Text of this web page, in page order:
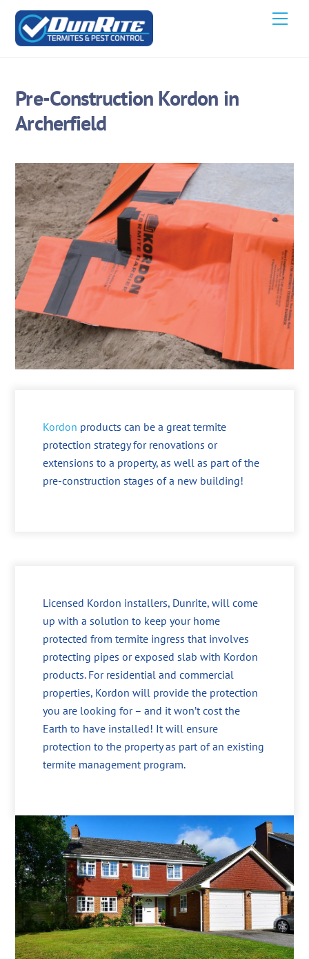
Skip
content
Pre-Construction Kordon in
Archerfield
Kordon products can be a great termite
protection strategy for renovations or
extensions to a property, as well as part of the
pre-construction stages of a new building!
Licensed Kordon installers, Dunrite, will come
up with a solution to keep your home
protected from termite ingress that involves
protecting pipes or exposed slab with Kordon
products. For residential and commercial
properties, Kordon will provide the protection
you are looking for – and it won’t cost the
Earth to have installed! It will ensure
protection to the property as part of an existing
termite management program.